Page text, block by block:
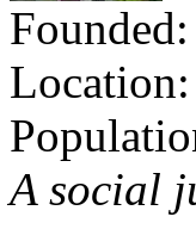
A social